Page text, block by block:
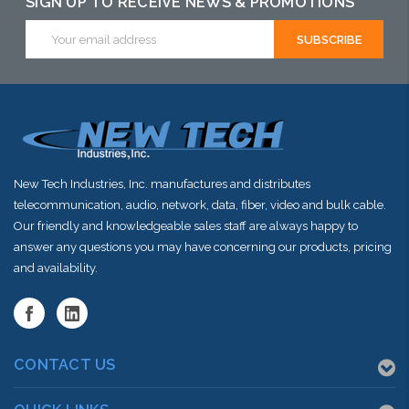
this item or
Address
New Tech Industries, Inc. manufactures and distributes
telecommunication, audio, network, data, fiber, video and bulk cable.
Our friendly and knowledgeable sales staff are always happy to
answer any questions you may have concerning our products, pricing
and availability.
CONTACT US